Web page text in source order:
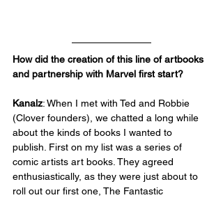
How did the creation of this line of artbooks
and partnership with Marvel first start?
Kanalz: When I met with Ted and Robbie
(Clover founders), we chatted a long while
about the kinds of books I wanted to
publish. First on my list was a series of
comic artists art books. They agreed
enthusiastically, as they were just about to
roll out our first one, The Fantastic